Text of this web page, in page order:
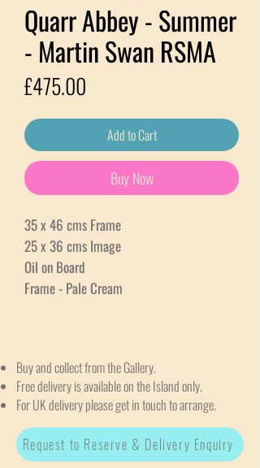
Quarr Abbey - Summer
- Martin Swan RSMA
£475.00
Add to Cart
Buy Now
35 x 46 cms Frame
25 x 36 cms Image
Oil on Board
Frame - Pale Cream
Buy and collect from the Gallery.
Free delivery is available on the Island only.
For UK delivery please get in touch to arrange.
Request to Reserve & Delivery Enquiry